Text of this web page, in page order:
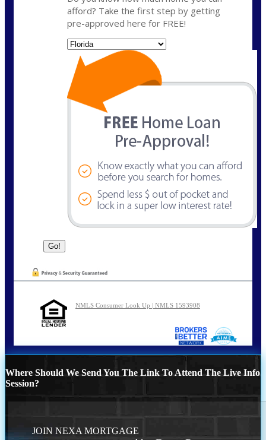
afford? Take the first step by getting
pre-approved here for FREE!
NMLS Consumer Look Up | NMLS 1593908
Where Should We Send You The Link To Attend The Live Info
Session?
JOIN NEXA MORTGAGE